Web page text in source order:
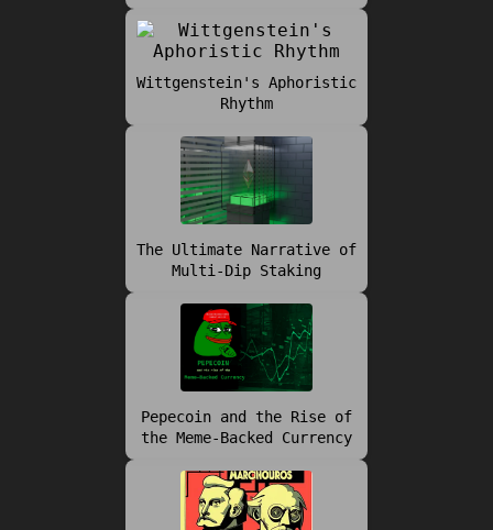
Wittgenstein's Aphoristic
Rhythm
The Ultimate Narrative of
Multi-Dip Staking
Pepecoin and the Rise of
the Meme-Backed Currency